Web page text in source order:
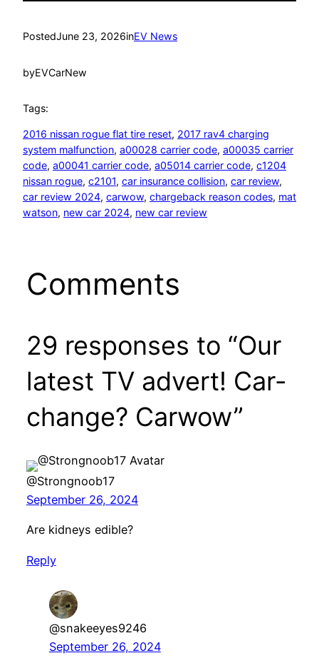
PostedJune 23, 2026inEV News
byEVCarNew
Tags:
2016 nissan rogue flat tire reset, 2017 rav4 charging
system malfunction, a00028 carrier code, a00035 carrier
code, a00041 carrier code, a05014 carrier code, c1204
nissan rogue, c2101, car insurance collision, car review
car review 2024, carwow, chargeback reason codes, mat
watson, new car 2024, new car review
Comments
29 responses to “Our
latest TV advert! Car-
change? Carwow”
@Strongnoob17
September 26, 2024
Are kidneys edible?
Reply
@snakeeyes9246
September 26, 2024